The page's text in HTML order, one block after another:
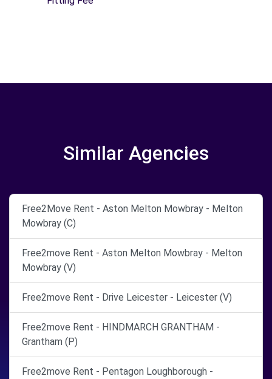
Similar Agencies
Free2Move Rent - Aston Melton Mowbray - Melton
Mowbray (C)
Free2move Rent - Aston Melton Mowbray - Melton
Mowbray (V)
Free2move Rent - Drive Leicester - Leicester (V)
Free2move Rent - HINDMARCH GRANTHAM -
Grantham (P)
Free2move Rent - Pentagon Loughborough -